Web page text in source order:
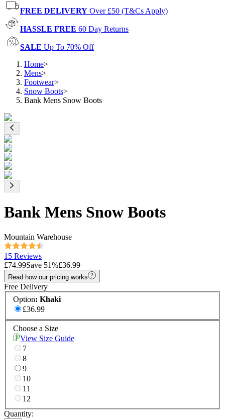
FREE DELIVERY Over £50 (T&Cs Apply)
HASSLE FREE 60 Day Returns
SALE Up To 70% Off
Home>
Mens>
Footwear>
Snow Boots>
Bank Mens Snow Boots
Bank Mens Snow Boots
Mountain Warehouse
15 Reviews
£74.99Save 51%£36.99
Read how our pricing works
Free Delivery
Option: Khaki
£36.99
Choose a Size
View Size Guide
7
8
9
10
11
12
Quantity: